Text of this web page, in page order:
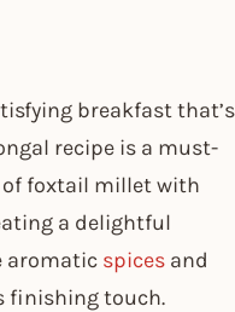
breakfast that’s
recipe is a must-
foxtail millet with
a delightful
aromatic spices and
finishing touch.